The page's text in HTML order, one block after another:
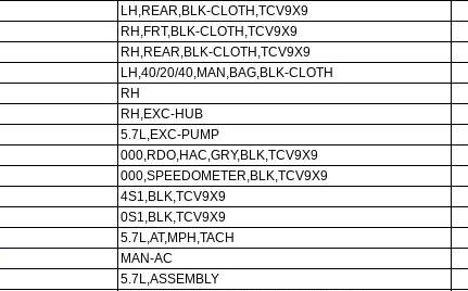
LH,REAR,BLK-CLOTH,TCV9X9
RH,FRT,BLK-CLOTH,TCV9X9
RH,REAR,BLK-CLOTH,TCV9X9
LH,40/20/40,MAN,BAG,BLK-CLOTH
RH
RH,EXC-HUB
5.7L,EXC-PUMP
000,RDO,HAC,GRY,BLK,TCV9X9
000,SPEEDOMETER,BLK,TCV9X9
4S1,BLK,TCV9X9
0S1,BLK,TCV9X9
5.7L,AT,MPH,TACH
MAN-AC
5.7L,ASSEMBLY